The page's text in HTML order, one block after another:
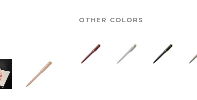
OTHER COLORS